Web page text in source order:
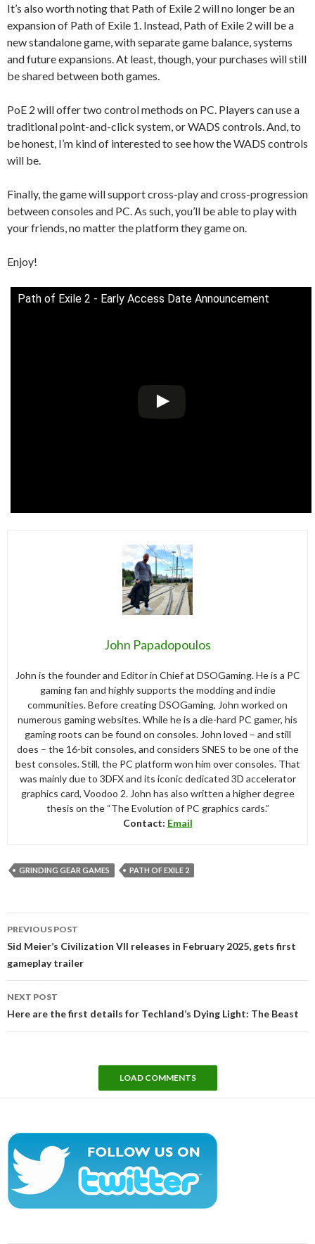
It’s also worth noting that Path of Exile 2 will no longer be an
expansion of Path of Exile 1. Instead, Path of Exile 2 will be a
new standalone game, with separate game balance, systems
and future expansions. At least, though, your purchases will still
be shared between both games.
PoE 2 will offer two control methods on PC. Players can use a
traditional point-and-click system, or WADS controls. And, to
be honest, I’m kind of interested to see how the WADS controls
will be.
Finally, the game will support cross-play and cross-progression
between consoles and PC. As such, you’ll be able to play with
your friends, no matter the platform they game on.
Enjoy!
Path of Exile 2 - Early Access Date Announcement
John Papadopoulos
John is the founder and Editor in Chief at DSOGaming. He is a PC
gaming fan and highly supports the modding and indie
communities. Before creating DSOGaming, John worked on
numerous gaming websites. While he is a die-hard PC gamer, his
gaming roots can be found on consoles. John loved – and still
does – the 16-bit consoles, and considers SNES to be one of the
best consoles. Still, the PC platform won him over consoles. That
was mainly due to 3DFX and its iconic dedicated 3D accelerator
graphics card, Voodoo 2. John has also written a higher degree
thesis on the “The Evolution of PC graphics cards.”
Contact: Email
GRINDING GEAR GAMES PATH OF EXILE 2
navigation
PREVIOUS POST
Sid Meier’s Civilization VII releases in February 2025, gets first
gameplay trailer
NEXT POST
Here are the first details for Techland’s Dying Light: The Beast
LOAD COMMENTS